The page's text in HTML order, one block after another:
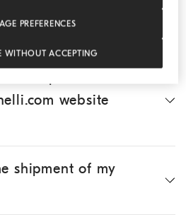
website
shipment of my
PREFERENCES
WITHOUT ACCEPTING